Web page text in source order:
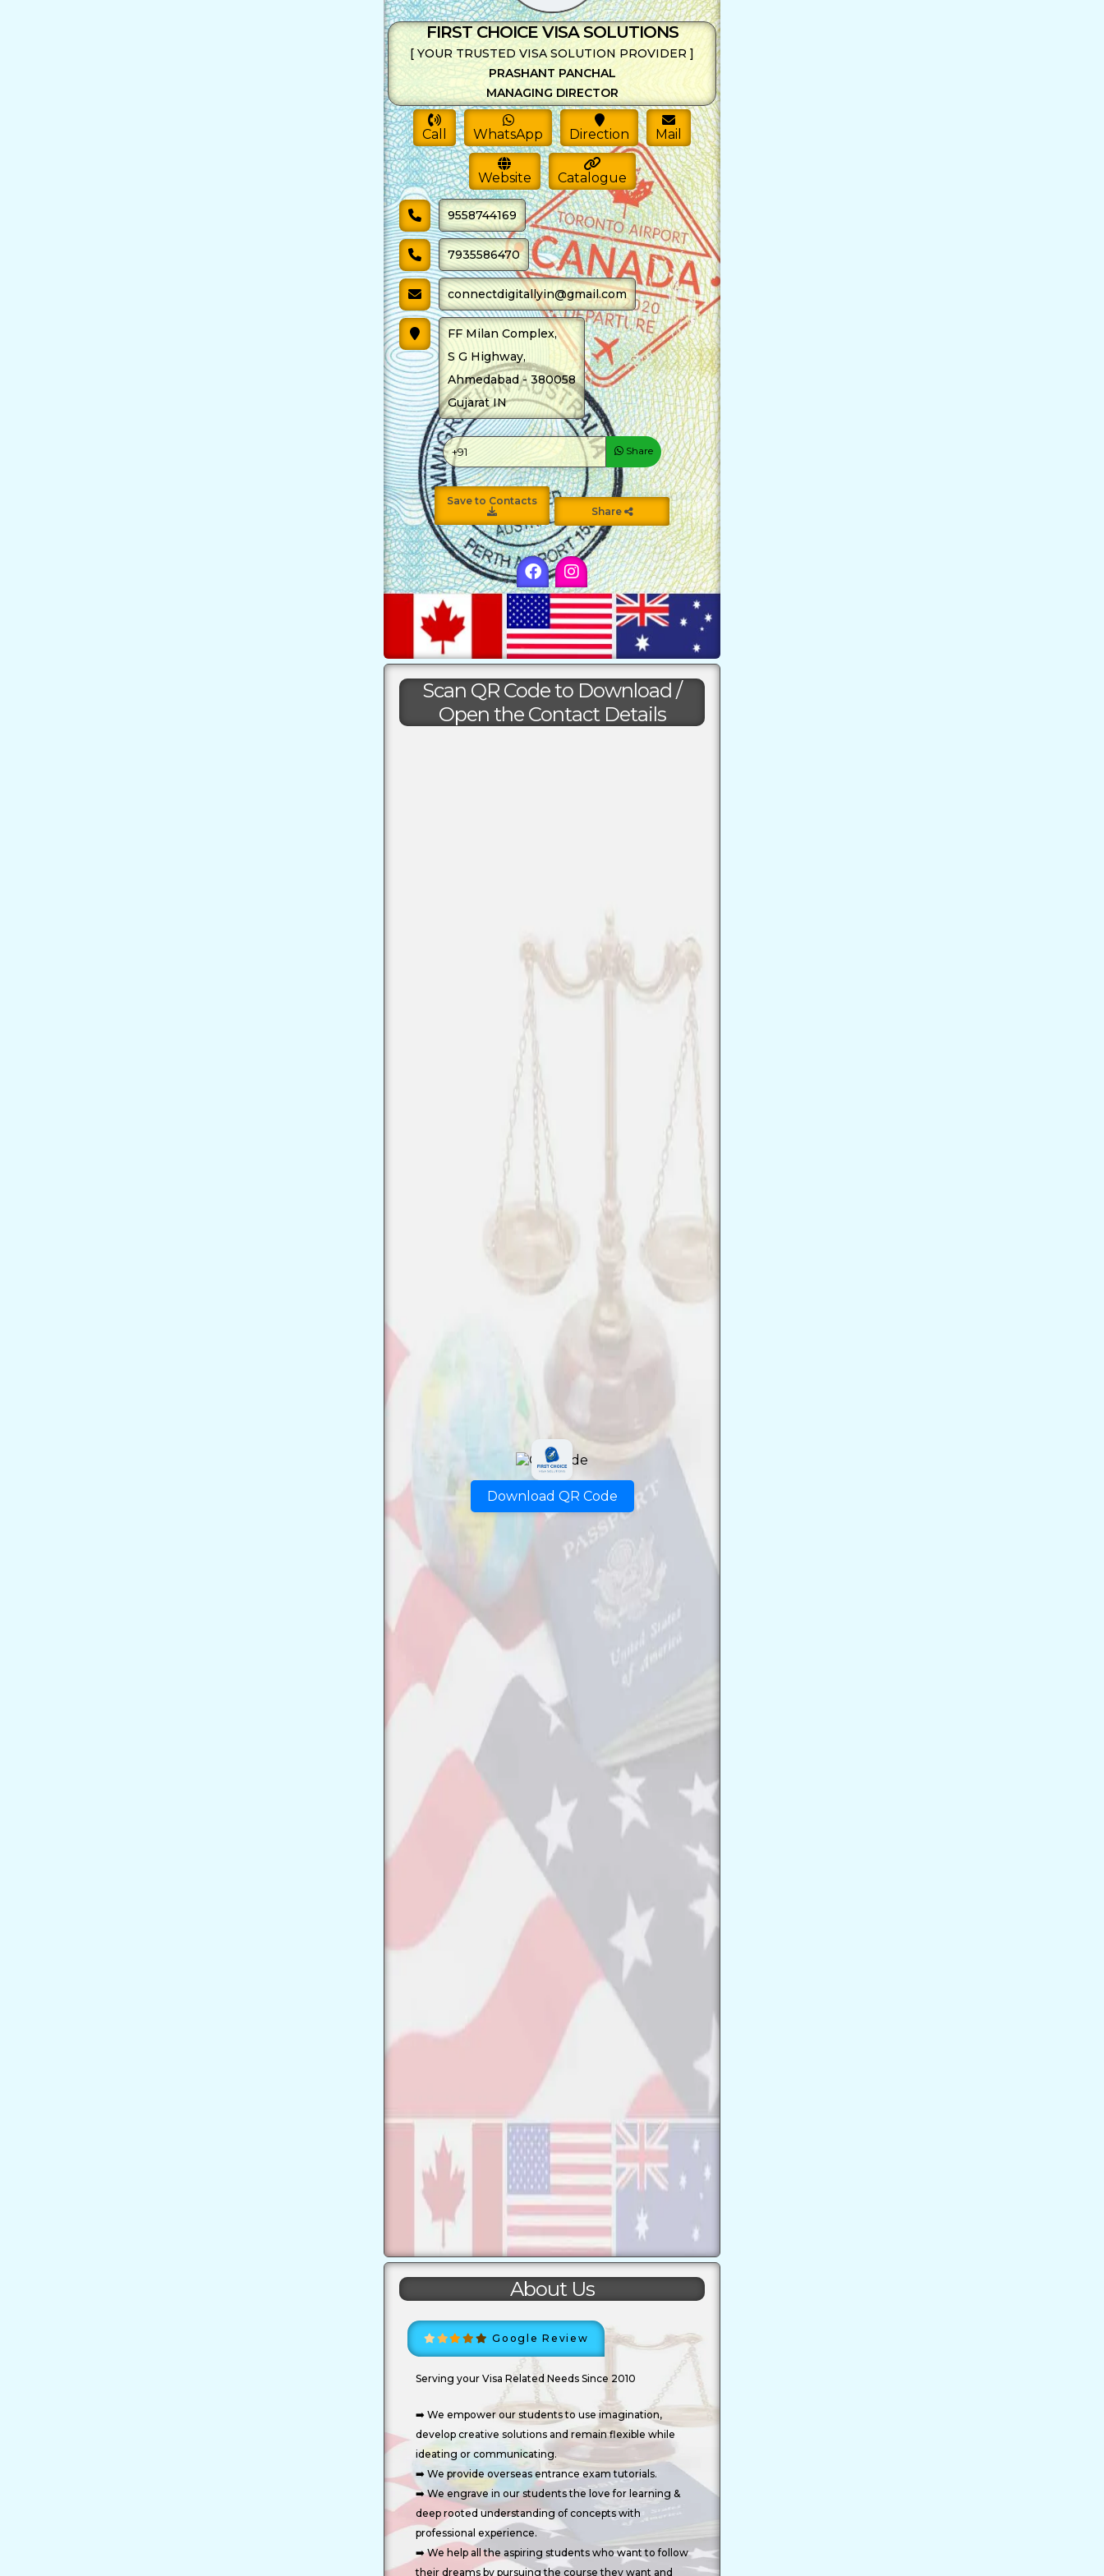
FIRST CHOICE VISA SOLUTIONS
[ YOUR TRUSTED VISA SOLUTION PROVIDER ]
PRASHANT PANCHAL
MANAGING DIRECTOR
Call WhatsApp Direction Mail
Website Catalogue
9558744169
7935586470
connectdigitallyin@gmail.com
FF Milan Complex,
S G Highway,
Ahmedabad - 380058
Gujarat IN
Share
Save to Contacts
Share
Scan QR Code to Download /
Open the Contact Details
Download QR Code
About Us
Google Review
Serving your Visa Related Needs Since 2010
➡️ We empower our students to use imagination,
develop creative solutions and remain flexible while
ideating or communicating.
➡️ We provide overseas entrance exam tutorials.
➡️ We engrave in our students the love for learning &
deep rooted understanding of concepts with
professional experience.
➡️ We help all the aspiring students who want to follow
their dreams by pursuing the course they want and